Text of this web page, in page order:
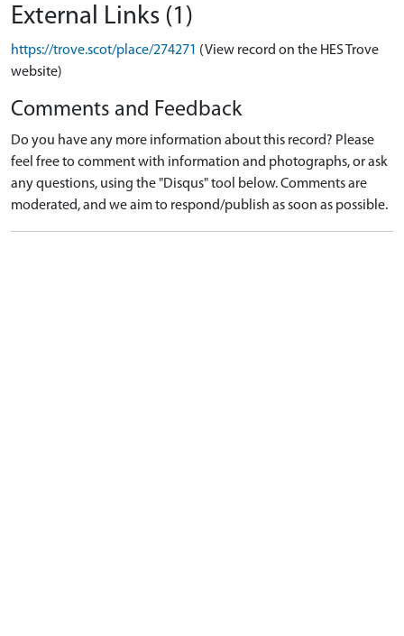
External Links (1)
https://trove.scot/place/274271 (View record on the HES Trove
website)
Comments and Feedback
Do you have any more information about this record? Please
feel free to comment with information and photographs, or ask
any questions, using the "Disqus" tool below. Comments are
moderated, and we aim to respond/publish as soon as possible.